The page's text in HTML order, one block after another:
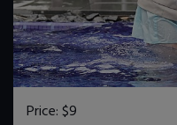
Price:$9